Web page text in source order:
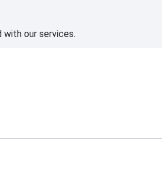
with our services.